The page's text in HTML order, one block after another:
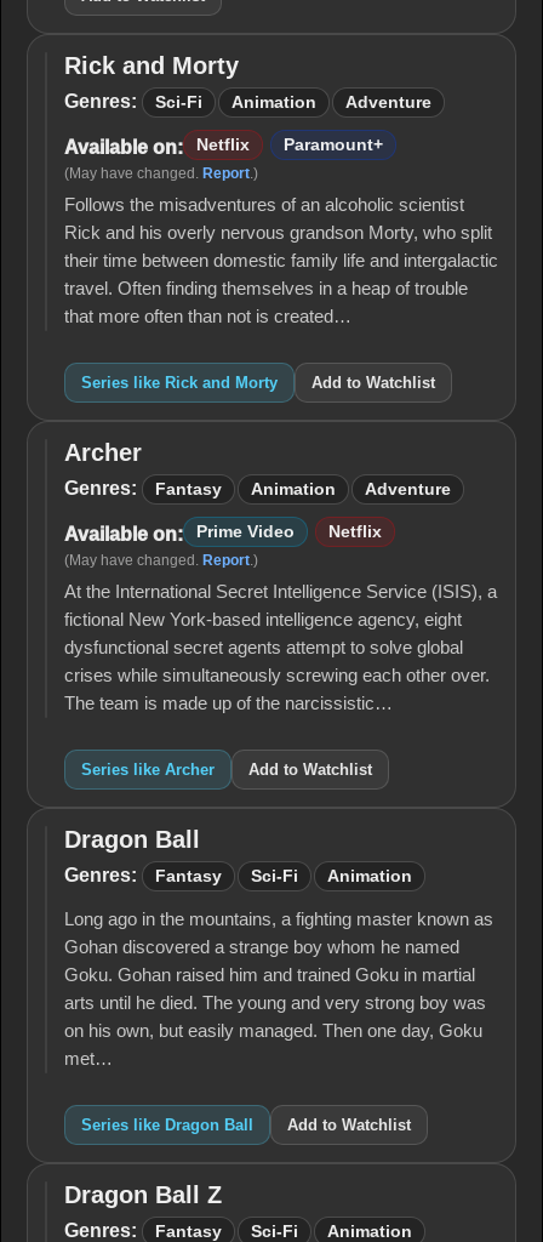
Rick
and
Rick and Morty
Genres: Sci-Fi Animation Adventure
Available on: Netflix Paramount+
(May have changed. Report.)
Follows the misadventures of an alcoholic scientist
Rick and his overly nervous grandson Morty, who split
their time between domestic family life and intergalactic
travel. Often finding themselves in a heap of trouble
that more often than not is created…
Series like Rick and Morty Add to Watchlist
Archer
Archer
Genres: Fantasy Animation Adventure
Available on: Prime Video Netflix
(May have changed. Report.)
At the International Secret Intelligence Service (ISIS), a
fictional New York-based intelligence agency, eight
dysfunctional secret agents attempt to solve global
crises while simultaneously screwing each other over.
The team is made up of the narcissistic…
Series like Archer Add to Watchlist
Dragon
Ball
Dragon Ball
Genres: Fantasy Sci-Fi Animation
Long ago in the mountains, a fighting master known as
Gohan discovered a strange boy whom he named
Goku. Gohan raised him and trained Goku in martial
arts until he died. The young and very strong boy was
on his own, but easily managed. Then one day, Goku
met…
Series like Dragon Ball Add to Watchlist
Dragon
Ball Z
Dragon Ball Z
Genres: Fantasy Sci-Fi Animation